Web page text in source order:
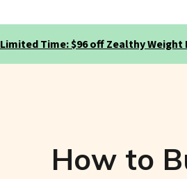
Limited Time: $96 off Zealthy Weight
How to